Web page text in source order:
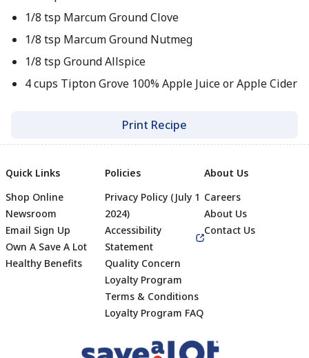
1/8 tsp Marcum Ground Clove
1/8 tsp Marcum Ground Nutmeg
1/8 tsp Ground Allspice
4 cups Tipton Grove 100% Apple Juice or Apple Cider
Print Recipe
Footer
Quick Links
Shop Online
Newsroom
Email Sign Up
Own A Save A Lot
Healthy Benefits
Policies
Privacy Policy (July 1
2024)
Accessibility
Statement
Quality Concern
Loyalty Program
Terms & Conditions
Loyalty Program FAQ
About Us
Careers
About Us
Contact Us